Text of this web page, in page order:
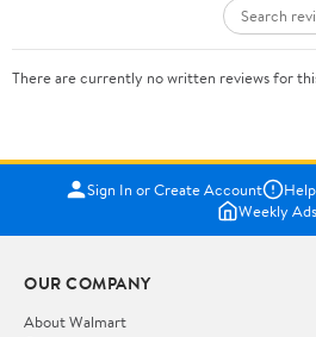
There are currently no written reviews for
Sign In or Create Account
Weekly Ads
OUR COMPANY
About Walmart